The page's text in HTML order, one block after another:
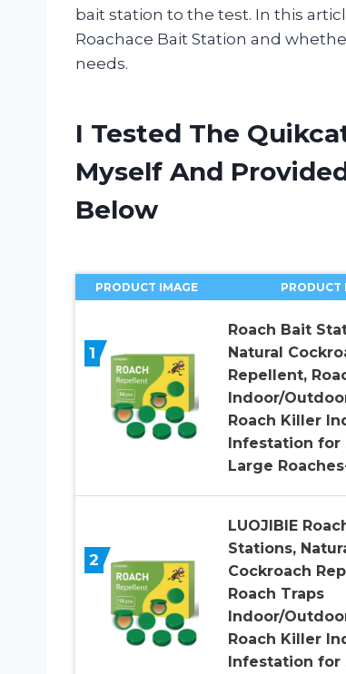
bait station to the test. In this
Roachace Bait Station and
needs.
I Tested The
Myself And
Below
PRODUCT IMAGE PRODUCT
1
Roach Bait
Natural
Repellent,
Indoor/
Roach Killer
Infestation for
Large
2
LUOJIBIE
Stations,
Cockroach
Roach Traps
Indoor/
Roach Killer
Infestation for